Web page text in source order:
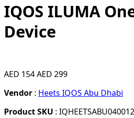
IQOS ILUMA
Device
AED 154AED 299
Vendor : Heets IQOS Abu Dhabi
Product SKU :